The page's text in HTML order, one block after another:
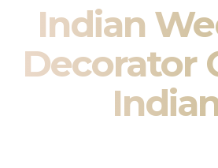
Indian
Decorator